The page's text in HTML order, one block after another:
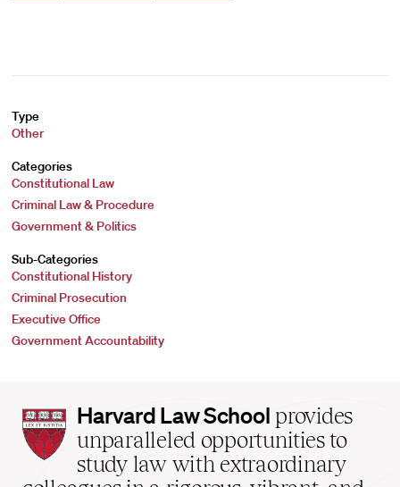
Type
Other
Categories
Constitutional Law
Criminal Law & Procedure
Government & Politics
Sub-Categories
Constitutional History
Criminal Prosecution
Executive Office
Government Accountability
Harvard
Law
School
home
Harvard Law School provides
unparalleled opportunities to
study law with extraordinary